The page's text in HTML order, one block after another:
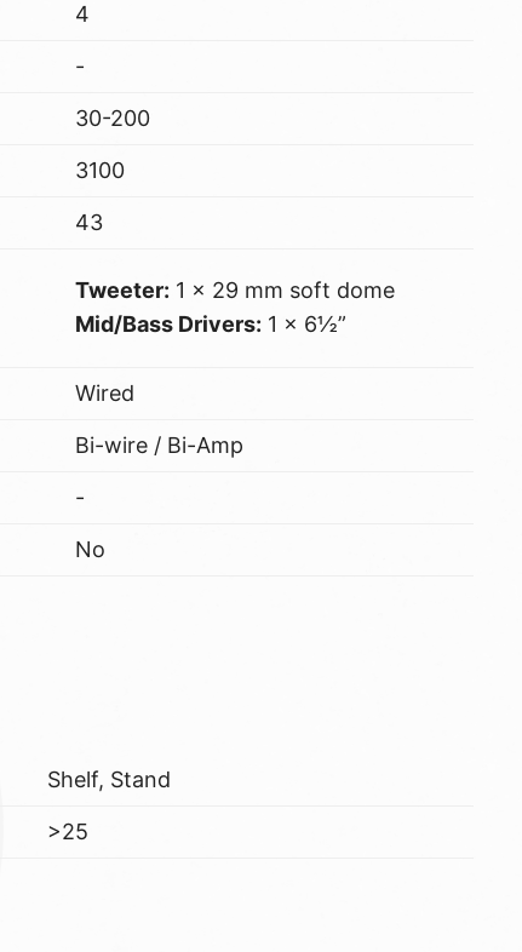
4
-
30-200
3100
43
Tweeter: 1 x 29 mm soft dome
Mid/Bass Drivers: 1 x 6½”
Wired
Bi-wire / Bi-Amp
-
No
Shelf, Stand
>25